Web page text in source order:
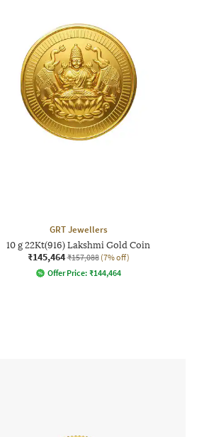
GRT Jewellers
10 g 22Kt(916) Lakshmi Gold Coin
₹145,464 ₹157,088 (7% off)
Offer Price: ₹144,464